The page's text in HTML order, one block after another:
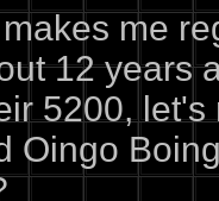
me
12 years
5200,
Oingo